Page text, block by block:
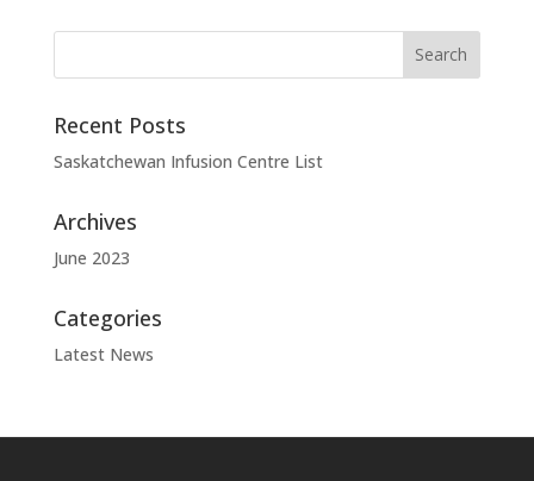
Recent Posts
Saskatchewan Infusion Centre List
Archives
June 2023
Categories
Latest News